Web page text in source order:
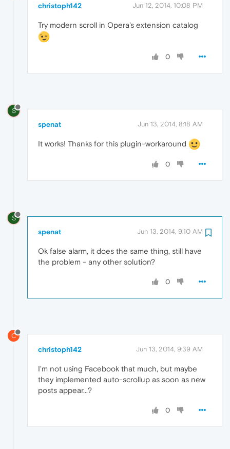
christoph142 Jun 12, 2014, 10:08 PM
Try modern scroll in Opera's extension catalog
0
S
spenat Jun 13, 2014, 8:18 AM
It works! Thanks for this plugin-workaround
0
S
spenat Jun 13, 2014, 9:10 AM
Ok false alarm, it does the same thing, still have
the problem - any other solution?
0
C
christoph142 Jun 13, 2014, 9:39 AM
I'm not using Facebook that much, but maybe
they implemented auto-scrollup as soon as new
posts appear...?
0